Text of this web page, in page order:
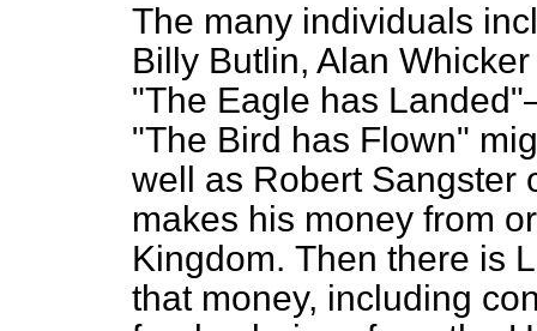
The many individuals
Billy Butlin, Alan
"The Eagle has
"The Bird has Flown"
well as Robert Sangster
makes his money from
Kingdom. Then there is
that money, including